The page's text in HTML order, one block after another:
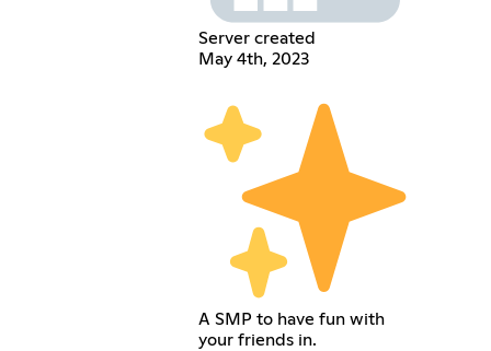
Server created
May 4th, 2023
A SMP to have fun with
your friends in.